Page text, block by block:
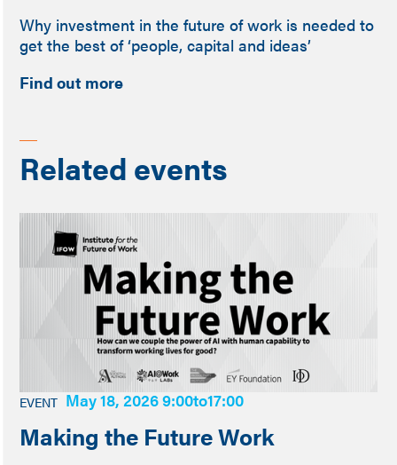
Why investment in the future of work is needed to
get the best of ‘people, capital and ideas’
Find out more
Related events
EVENT May 18, 2026 9:00to17:00
Making the Future Work